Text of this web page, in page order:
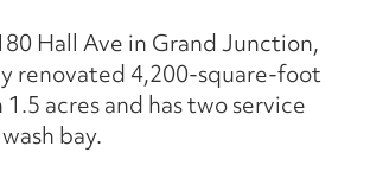
Hall Ave in Grand Junction,
renovated 4,200-square-foot
acres and has two service
bay.